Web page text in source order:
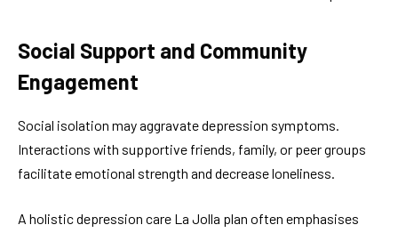
Social Support and Community
Engagement
Social isolation may aggravate depression symptoms.
Interactions with supportive friends, family, or peer groups
facilitate emotional strength and decrease loneliness.
A holistic depression care La Jolla plan often emphasises